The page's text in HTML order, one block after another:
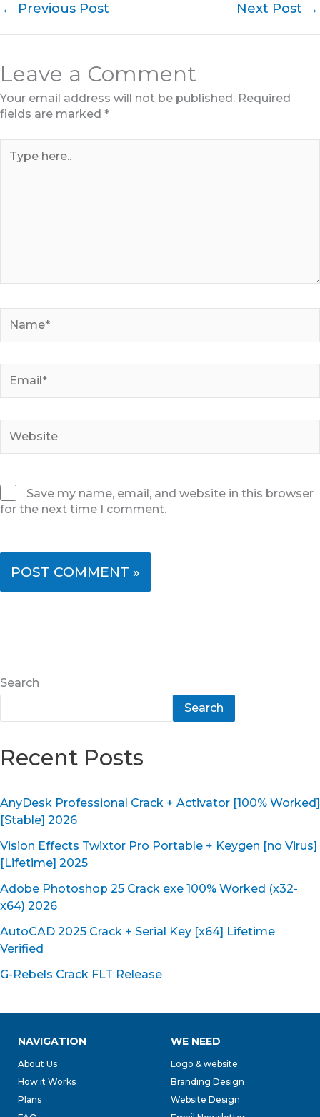
← Previous Post Next Post →
Leave a Comment
Your email address will not be published. Required
fields are marked *
here..
Save my name, email, and website in this browser
for the next time I comment.
Search
Search
Recent Posts
AnyDesk Professional Crack + Activator [100% Worked]
[Stable] 2026
Vision Effects Twixtor Pro Portable + Keygen [no Virus]
[Lifetime] 2025
Adobe Photoshop 25 Crack exe 100% Worked (x32-
x64) 2026
AutoCAD 2025 Crack + Serial Key [x64] Lifetime
Verified
G-Rebels Crack FLT Release
NAVIGATION
About Us
How it Works
Plans
WE NEED
Logo & website
Branding Design
Website Design